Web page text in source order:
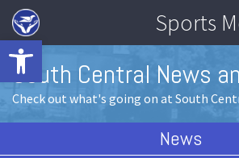
Open toolbar
Sports
South Central News
Check out what's going on at South
News